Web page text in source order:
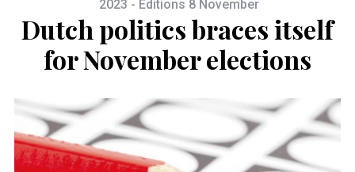
2023 - Editions 8 November
Dutch politics braces itself
for November elections